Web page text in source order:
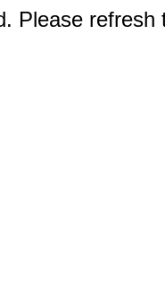
Please refresh